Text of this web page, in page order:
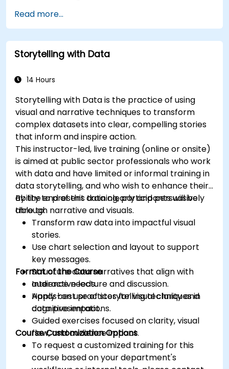
Read more...
Storytelling with Data
14 Hours
Storytelling with Data is the practice of using
visual and narrative techniques to transform
complex datasets into clear, compelling stories
that inform and inspire action.
This instructor-led, live training (online or onsite)
is aimed at public sector professionals who work
with data and have limited or informal training in
data storytelling, and who wish to enhance their
ability to present data clearly and persuasively
through narrative and visuals.
By the end of this training, participants will be
able to:
Transform raw data into impactful visual
stories.
Use chart selection and layout to support
key messages.
Structure data narratives that align with
audience needs.
Apply best practices for visual clarity and
cognitive impact.
Format of the Course
Interactive lecture and discussion.
Hands-on use of storytelling techniques in
data presentations.
Guided exercises focused on clarity, visual
flow, and audience impact.
Course Customization Options
To request a customized training for this
course based on your department's